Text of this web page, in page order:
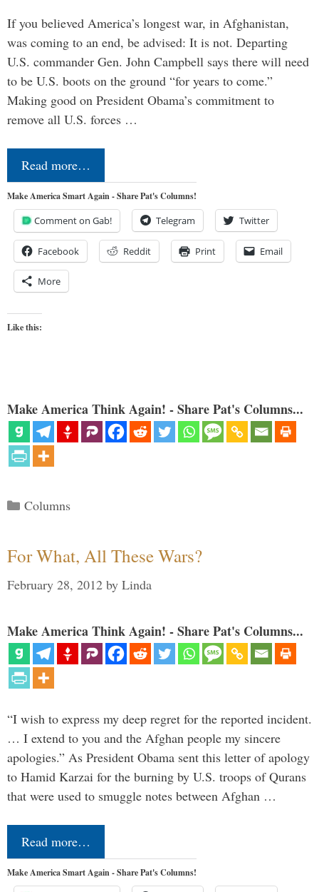
If you believed America’s longest war, in Afghanistan,
was coming to an end, be advised: It is not. Departing
U.S. commander Gen. John Campbell says there will need
to be U.S. boots on the ground “for years to come.”
Making good on President Obama’s commitment to
remove all U.S. forces …
Read more…
Make America Smart Again - Share Pat's Columns!
Comment on Gab! Telegram Twitter
Facebook Reddit Print Email
More
Like this:
Make America Think Again! - Share Pat's Columns...
Categories
Columns
For What, All These Wars?
February 28, 2012 by Linda
Make America Think Again! - Share Pat's Columns...
“I wish to express my deep regret for the reported incident.
… I extend to you and the Afghan people my sincere
apologies.” As President Obama sent this letter of apology
to Hamid Karzai for the burning by U.S. troops of Qurans
that were used to smuggle notes between Afghan …
Read more…
Make America Smart Again - Share Pat's Columns!